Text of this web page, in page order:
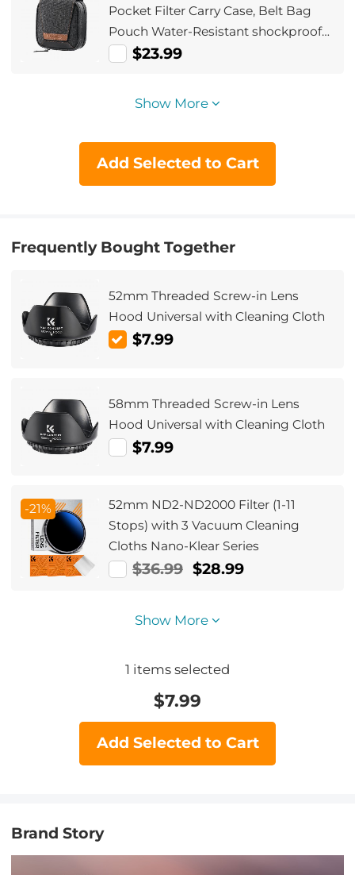
Pocket Filter Carry Case, Belt Bag
Pouch Water-Resistant shockproof
and Dustproof Design for 37mm-
$23.99
Show More
Add Selected to Cart
Frequently Bought Together
52mm Threaded Screw-in Lens
Hood Universal with Cleaning Cloth
$7.99
58mm Threaded Screw-in Lens
Hood Universal with Cleaning Cloth
$7.99
-21%
52mm ND2-ND2000 Filter (1-11
Stops) with 3 Vacuum Cleaning
Cloths Nano-Klear Series
$36.99 $28.99
Show More
1 items selected
$7.99
Add Selected to Cart
Brand Story